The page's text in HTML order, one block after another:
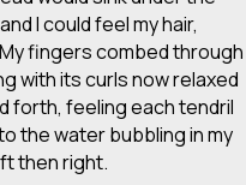
I could feel my hair,
fingers combed through
with its curls now relaxed
forth, feeling each tendril
the water bubbling in my
then right.